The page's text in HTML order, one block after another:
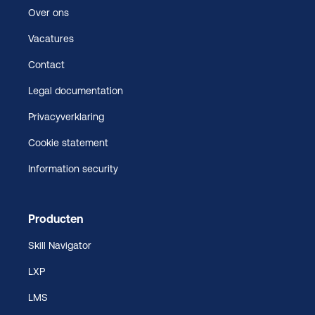
Over ons
Vacatures
Contact
Legal documentation
Privacyverklaring
Cookie statement
Information security
Producten
Skill Navigator
LXP
LMS